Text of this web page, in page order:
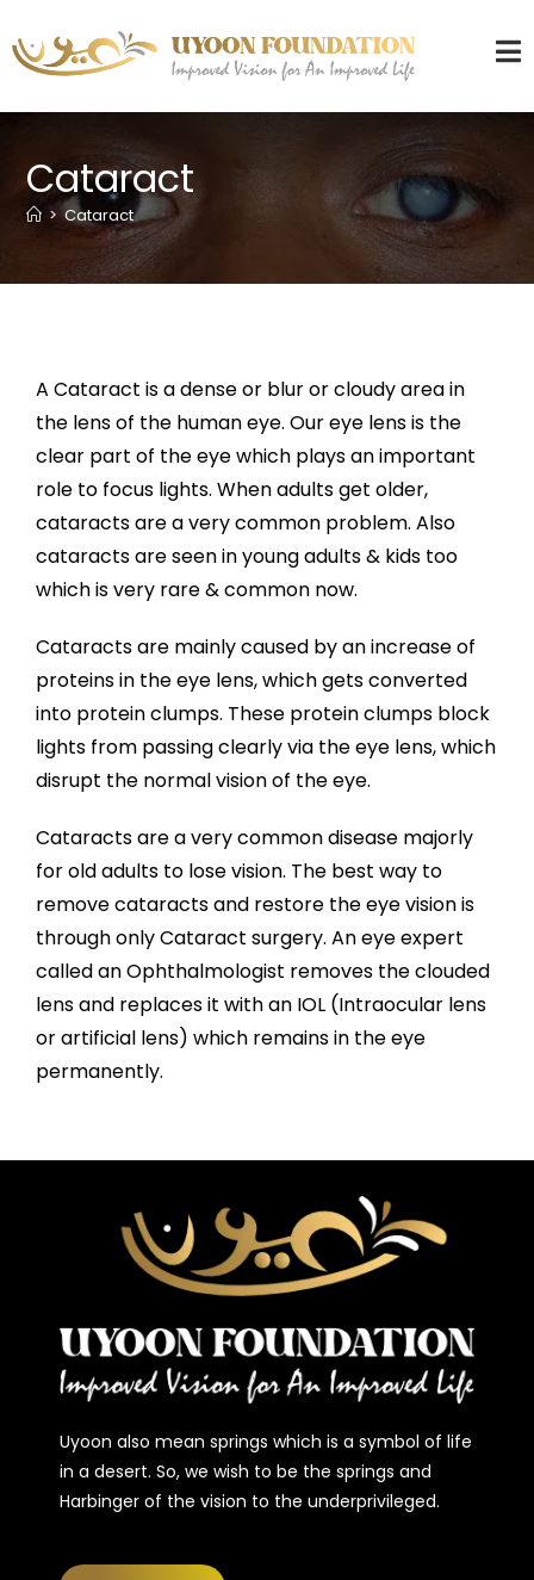
Cataract
> Cataract
A Cataract is a dense or blur or cloudy area in
the lens of the human eye. Our eye lens is the
clear part of the eye which plays an important
role to focus lights. When adults get older,
cataracts are a very common problem. Also
cataracts are seen in young adults & kids too
which is very rare & common now.
Cataracts are mainly caused by an increase of
proteins in the eye lens, which gets converted
into protein clumps. These protein clumps block
lights from passing clearly via the eye lens, which
disrupt the normal vision of the eye.
Cataracts are a very common disease majorly
for old adults to lose vision. The best way to
remove cataracts and restore the eye vision is
through only Cataract surgery. An eye expert
called an Ophthalmologist removes the clouded
lens and replaces it with an IOL (Intraocular lens
or artificial lens) which remains in the eye
permanently.
Uyoon also mean springs which is a symbol of life
in a desert. So, we wish to be the springs and
Harbinger of the vision to the underprivileged.